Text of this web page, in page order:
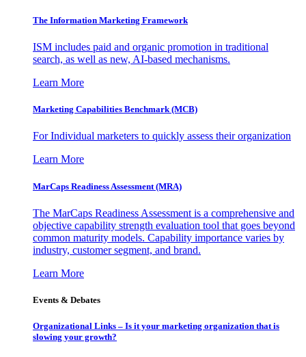
The Information Marketing Framework
ISM includes paid and organic promotion in traditional
search, as well as new, AI-based mechanisms.
Learn More
Marketing Capabilities Benchmark (MCB)
For Individual marketers to quickly assess their organization
Learn More
MarCaps Readiness Assessment (MRA)
The MarCaps Readiness Assessment is a comprehensive and
objective capability strength evaluation tool that goes beyond
common maturity models. Capability importance varies by
industry, customer segment, and brand.
Learn More
Events & Debates
Organizational Links – Is it your marketing organization that is
slowing your growth?